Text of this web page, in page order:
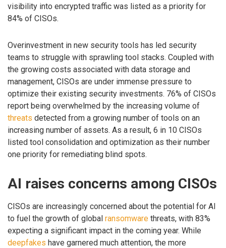
visibility into encrypted traffic was listed as a priority for
84% of CISOs.
Overinvestment in new security tools has led security
teams to struggle with sprawling tool stacks. Coupled with
the growing costs associated with data storage and
management, CISOs are under immense pressure to
optimize their existing security investments. 76% of CISOs
report being overwhelmed by the increasing volume of
threats detected from a growing number of tools on an
increasing number of assets. As a result, 6 in 10 CISOs
listed tool consolidation and optimization as their number
one priority for remediating blind spots.
AI raises concerns among CISOs
CISOs are increasingly concerned about the potential for AI
to fuel the growth of global ransomware threats, with 83%
expecting a significant impact in the coming year. While
deepfakes have garnered much attention, the more